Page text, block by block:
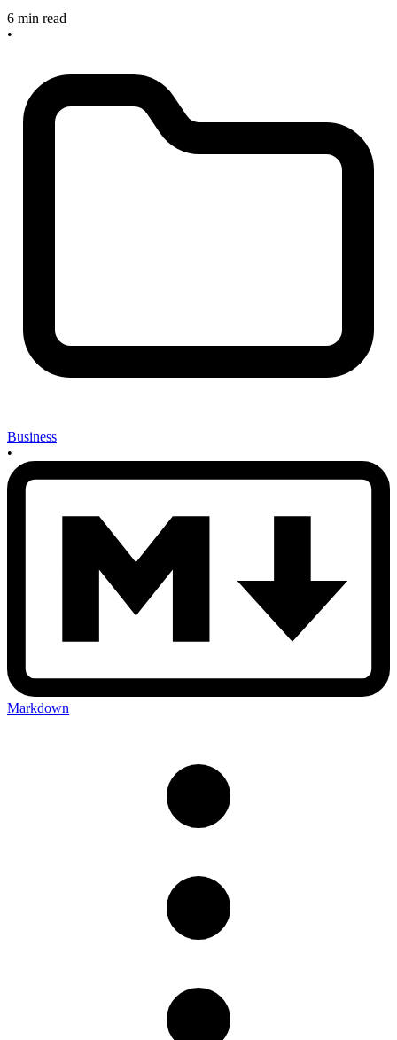
6 min read
•
Business
•
Markdown